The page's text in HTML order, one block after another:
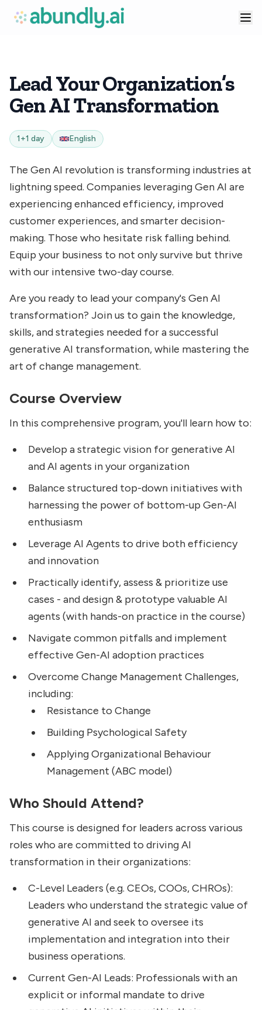
Lead Your Organization’s
Gen AI Transformation
1+1 day English
The Gen AI revolution is transforming industries at
lightning speed. Companies leveraging Gen AI are
experiencing enhanced efficiency, improved
customer experiences, and smarter decision-
making. Those who hesitate risk falling behind.
Equip your business to not only survive but thrive
with our intensive two-day course.
Are you ready to lead your company's Gen AI
transformation? Join us to gain the knowledge,
skills, and strategies needed for a successful
generative AI transformation, while mastering the
art of change management.
Course Overview
In this comprehensive program, you'll learn how to:
Develop a strategic vision for generative AI
and AI agents in your organization
Balance structured top-down initiatives with
harnessing the power of bottom-up Gen-AI
enthusiasm
Leverage AI Agents to drive both efficiency
and innovation
Practically identify, assess & prioritize use
cases - and design & prototype valuable AI
agents (with hands-on practice in the course)
Navigate common pitfalls and implement
effective Gen-AI adoption practices
Overcome Change Management Challenges,
including:
Resistance to Change
Building Psychological Safety
Applying Organizational Behaviour
Management (ABC model)
Who Should Attend?
This course is designed for leaders across various
roles who are committed to driving AI
transformation in their organizations:
C-Level Leaders (e.g. CEOs, COOs, CHROs):
Leaders who understand the strategic value of
generative AI and seek to oversee its
implementation and integration into their
business operations.
Current Gen-AI Leads: Professionals with an
explicit or informal mandate to drive